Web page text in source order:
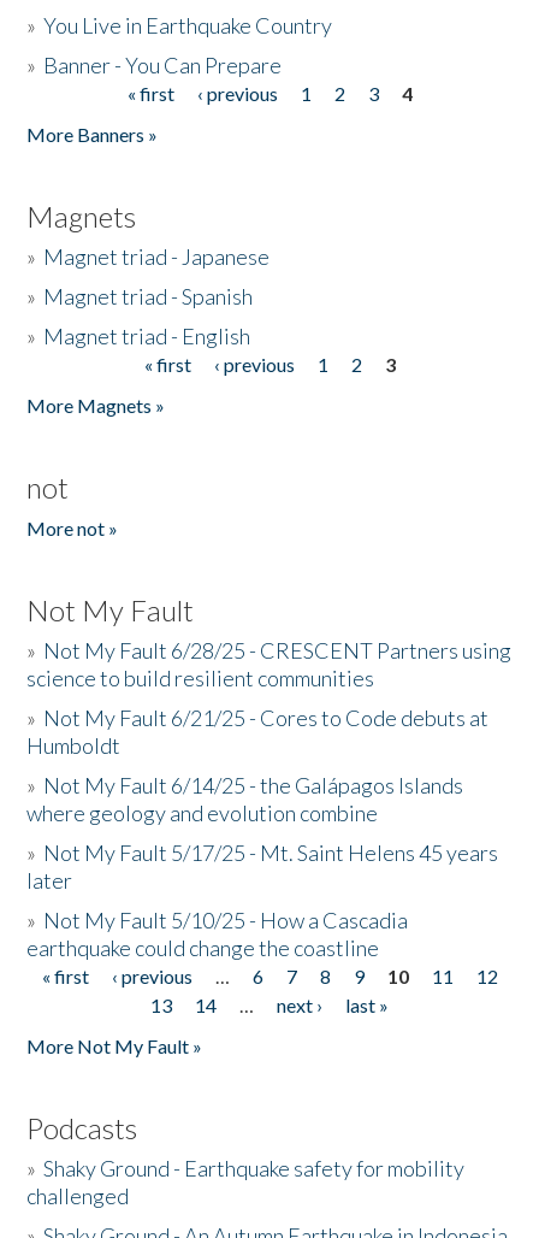
»You Live in Earthquake Country
» Banner - You Can Prepare
« first ‹ previous 1 2 3
4
More Banners »
Magnets
» Magnet triad - Japanese
» Magnet triad - Spanish
» Magnet triad - English
« first ‹ previous 1 2
3
More Magnets »
not
More not »
Not My Fault
» Not My Fault 6/28/25 - CRESCENT Partners using
science to build resilient communities
» Not My Fault 6/21/25 - Cores to Code debuts at
Humboldt
» Not My Fault 6/14/25 - the Galápagos Islands
where geology and evolution combine
» Not My Fault 5/17/25 - Mt. Saint Helens 45 years
later
» Not My Fault 5/10/25 - How a Cascadia
earthquake could change the coastline
Pages
« first ‹ previous … 6 7 8 9 10 11
12
13
14 … next ›
last »
More Not My Fault »
Podcasts
»Shaky Ground - Earthquake safety for mobility
challenged